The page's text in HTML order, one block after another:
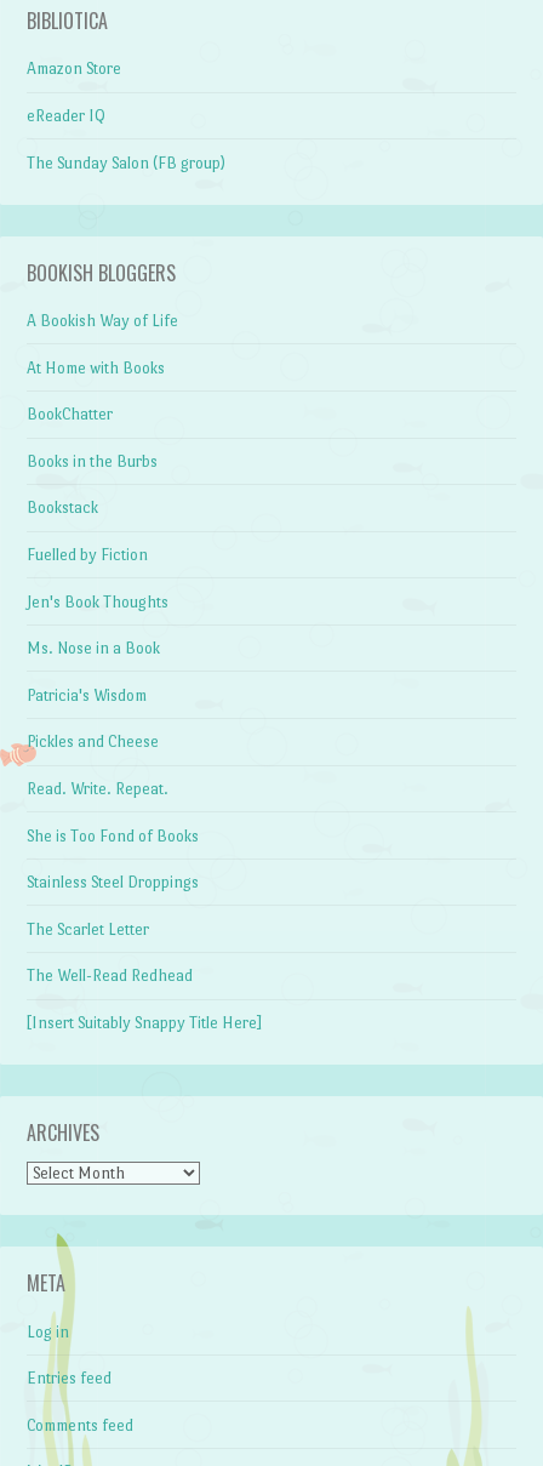
BIBLIOTICA
Amazon Store
eReader IQ
The Sunday Salon (FB group)
BOOKISH BLOGGERS
A Bookish Way of Life
At Home with Books
BookChatter
Books in the Burbs
Bookstack
Fuelled by Fiction
Jen's Book Thoughts
Ms. Nose in a Book
Patricia's Wisdom
Pickles and Cheese
Read. Write. Repeat.
She is Too Fond of Books
Stainless Steel Droppings
The Scarlet Letter
The Well-Read Redhead
[Insert Suitably Snappy Title Here]
ARCHIVES
Archives
META
Log in
Entries feed
Comments feed